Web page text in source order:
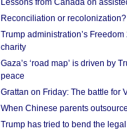
Lessons from Canada on
Reconciliation or
Trump administration’s
charity
Gaza’s ‘road map’ is driven by
peace
Grattan on Friday: The battle for
When Chinese parents
Trump has tried to bend the